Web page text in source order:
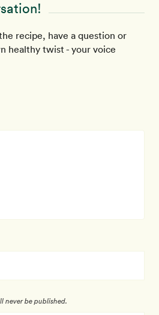
recipe, have a question or
healthy twist - your voice
never be published.